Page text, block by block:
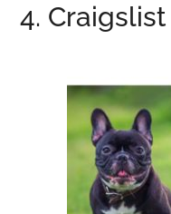
4. Craigslist